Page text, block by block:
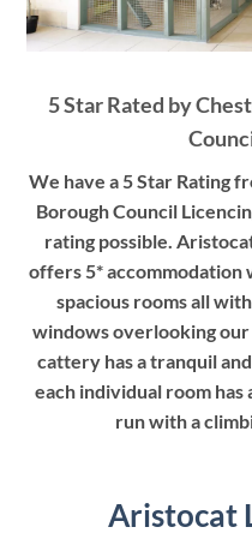
5 Star Rated by
We have a 5 Star Rating
Borough Council
rating possible.
offers 5* accommodation
spacious rooms all
windows overlooking our
cattery has a tranquil
each individual room
run with a
Aristocat